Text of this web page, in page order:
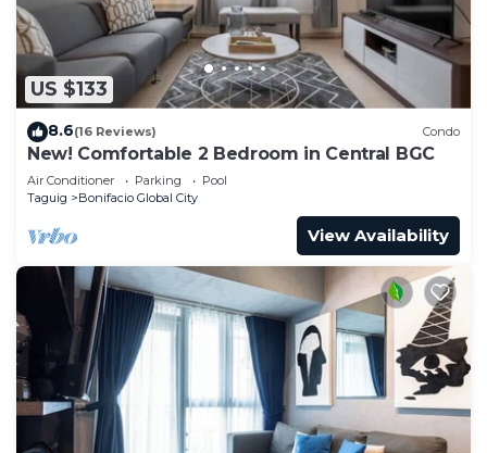
US $133
8.6(16 Reviews) Condo
New! Comfortable 2 Bedroom in Central BGC
Air Conditioner Parking
Pool
Taguig
Bonifacio Global City
View Availability